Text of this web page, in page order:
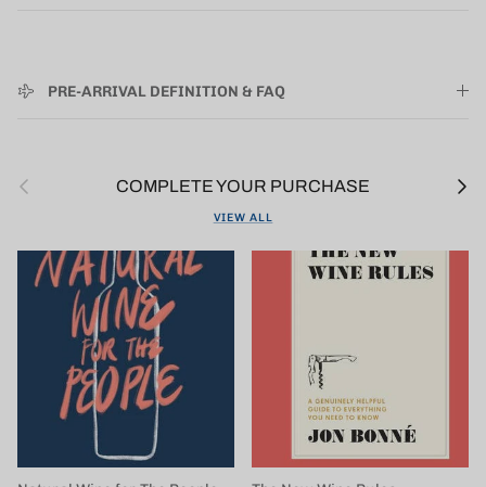
PRE-ARRIVAL DEFINITION & FAQ
Previous COMPLETE YOUR PURCHASE Next
VIEW ALL